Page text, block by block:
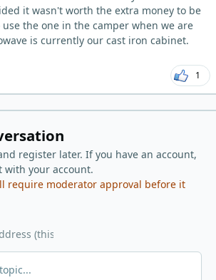
it wasn't worth the extra money to be
use the one in the camper when we are
is currently our cast iron cabinet.
1
register later. If you have an account,
your account.
require moderator approval before it